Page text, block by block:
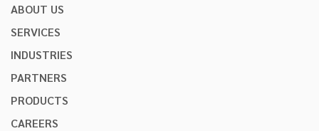
ABOUT US
SERVICES
INDUSTRIES
PARTNERS
PRODUCTS
CAREERS